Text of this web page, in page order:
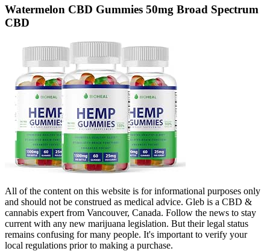
Watermelon CBD Gummies 50mg Broad Spectrum
CBD
All of the content on this website is for informational purposes only
and should not be construed as medical advice. Gleb is a CBD &
cannabis expert from Vancouver, Canada. Follow the news to stay
current with any new marijuana legislation. But their legal status
remains confusing for many people. It's important to verify your
local regulations prior to making a purchase.